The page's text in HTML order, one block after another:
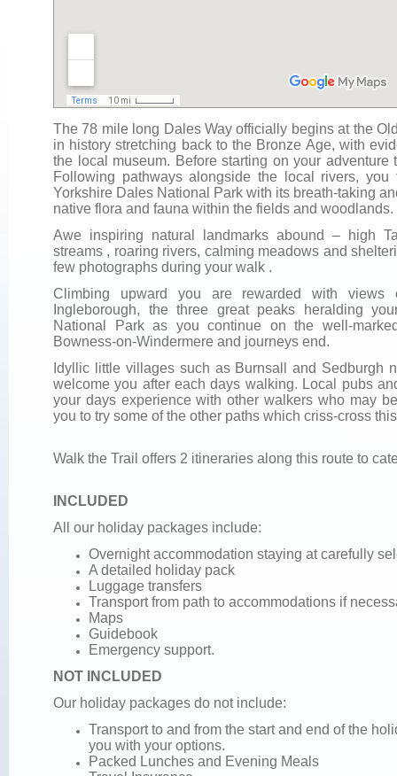
The 78 mile long Dales Way officially begins at the
in history stretching back to the Bronze Age, with
the local museum. Before starting on your
Following pathways alongside the local rivers,
Yorkshire Dales National Park with its breath-taking
native flora and fauna within the fields and woodlands.
Awe inspiring natural landmarks abound – high
streams , roaring rivers, calming meadows and
few photographs during your walk .
Climbing upward you are rewarded with views
Ingleborough, the three great peaks heralding
National Park as you continue on the well-
Bowness-on-Windermere and journeys end.
Idyllic little villages such as Burnsall and Sedburgh
welcome you after each days walking. Local pubs
your days experience with other walkers who may
you to try some of the other paths which criss-cross
Walk the Trail offers 2 itineraries along this route to
INCLUDED
All our holiday packages include:
Overnight accommodation staying at carefully
A detailed holiday pack
Luggage transfers
Transport from path to accommodations if
Maps
Guidebook
Emergency support.
NOT INCLUDED
Our holiday packages do not include:
Transport to and from the start and end of the
you with your options.
Packed Lunches and Evening Meals